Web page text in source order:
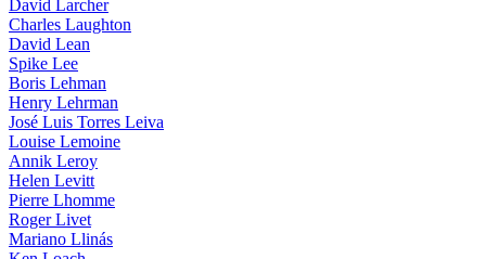
David Larcher
Charles Laughton
David Lean
Spike Lee
Boris Lehman
Henry Lehrman
José Luis Torres Leiva
Louise Lemoine
Annik Leroy
Helen Levitt
Pierre Lhomme
Roger Livet
Mariano Llinás